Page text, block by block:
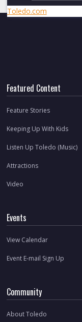
Toledo.com
Featured Content
Feature Stories
Keeping Up With Kids
Listen Up Toledo (Music)
Attractions
Video
Events
View Calendar
Event E-mail Sign Up
Community
About Toledo